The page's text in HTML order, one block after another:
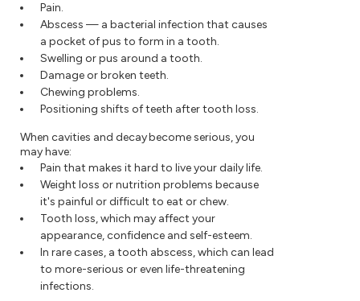
Pain.
Abscess — a bacterial infection that causes
a pocket of pus to form in a tooth.
Swelling or pus around a tooth.
Damage or broken teeth.
Chewing problems.
Positioning shifts of teeth after tooth loss.
When cavities and decay become serious, you
may have:
Pain that makes it hard to live your daily life.
Weight loss or nutrition problems because
it's painful or difficult to eat or chew.
Tooth loss, which may affect your
appearance, confidence and self-esteem.
In rare cases, a tooth abscess, which can lead
to more-serious or even life-threatening
infections.